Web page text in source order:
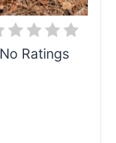
i
No Ratings